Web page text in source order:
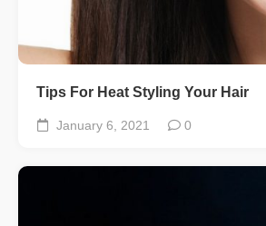
Tips For Heat Styling Your Hair
January 6, 2021 0